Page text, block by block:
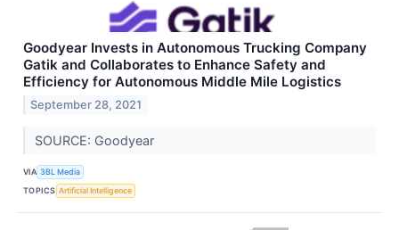
Goodyear Invests in Autonomous Trucking Company
Gatik and Collaborates to Enhance Safety and
Efficiency for Autonomous Middle Mile Logistics
September 28, 2021
SOURCE: Goodyear
VIA 3BL Media
TOPICS Artificial Intelligence